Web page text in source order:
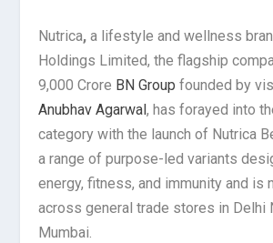
Nutrica,a lifestyle and wellness
Holdings Limited, the flagship
9,000 Crore BN Groupfounded by
Anubhav Agarwal, has forayed into
category with the launch of Nutrica
a range of purpose-led variants
energy, fitness, and immunity and is
across general trade stores in Delhi
Mumbai.